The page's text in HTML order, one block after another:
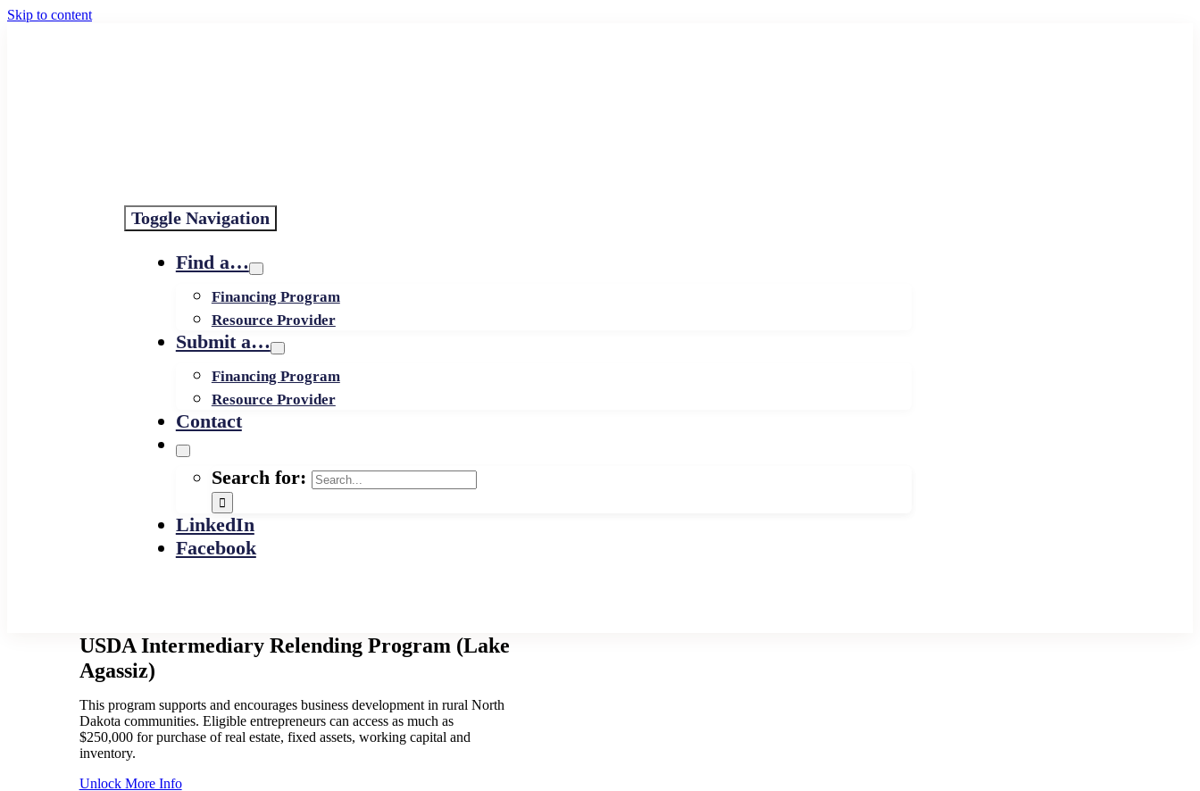
Skip to content
Toggle Navigation
Find a…
Financing Program
Resource Provider
Submit a…
Financing Program
Resource Provider
Contact
Search for:
LinkedIn
Facebook
USDA Intermediary Relending Program (Lake
Agassiz)
This program supports and encourages business development in rural North
Dakota communities. Eligible entrepreneurs can access as much as
$250,000 for purchase of real estate, fixed assets, working capital and
inventory.
Unlock More Info